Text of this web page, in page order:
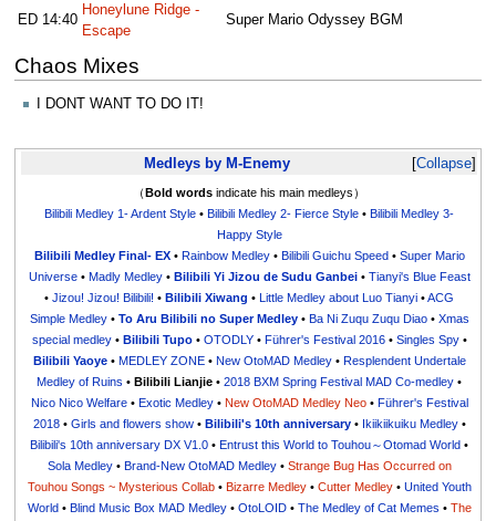
ED 14:40
Honeylune Ridge -
Escape
Super Mario Odyssey BGM
Chaos Mixes
I DONT WANT TO DO IT!
Collapse
Medleys by M-Enemy
（ Bold words indicate his main medleys）
Bilibili Medley 1- Ardent Style • Bilibili Medley 2- Fierce Style • Bilibili Medley 3-
Happy Style
Bilibili Medley Final- EX• Rainbow Medley• Bilibili Guichu Speed • Super Mario
Universe• Madly Medley• Bilibili Yi Jizou de Sudu Ganbei• Tianyi's Blue Feast
•Jizou! Jizou! Bilibili! • Bilibili Xiwang • Little Medley about Luo Tianyi •ACG
Simple Medley• To Aru Bilibili no Super Medley• Ba Ni Zuqu Zuqu Diao• Xmas
special medley• Bilibili Tupo• OTODLY• Führer's Festival 2016• Singles Spy•
Bilibili Yaoye• MEDLEY ZONE• New OtoMAD Medley• Resplendent Undertale
Medley of Ruins • Bilibili Lianjie •2018 BXM Spring Festival MAD Co-medley •
Nico Nico Welfare• Exotic Medley• New OtoMAD Medley Neo• Führer's Festival
2018• Girls and flowers show• Bilibili's 10th anniversary• Ikiikiikuiku Medley•
Bilibili's 10th anniversary DX V1.0 • Entrust this World to Touhou～Otomad World •
Sola Medley• Brand-New OtoMAD Medley• Strange Bug Has Occurred on
Touhou Songs ~ Mysterious Collab• Bizarre Medley• Cutter Medley• United Youth
World • Blind Music Box MAD Medley• OtoLOID• The Medley of Cat Memes • The